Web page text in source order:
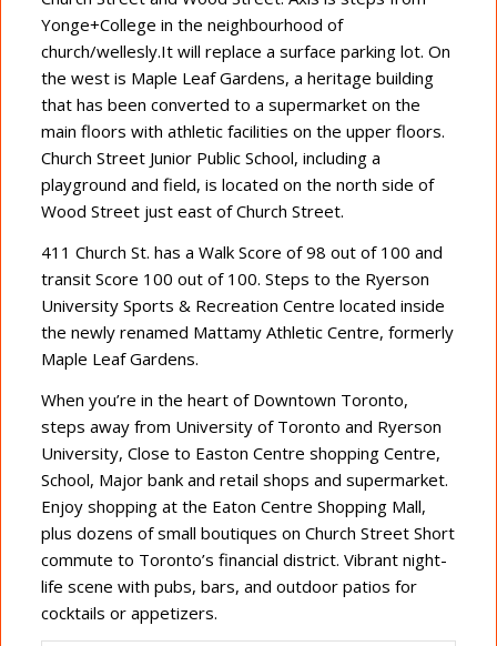
Yonge+College in the neighbourhood of
church/wellesly.It will replace a surface parking lot. On
the west is Maple Leaf Gardens, a heritage building
that has been converted to a supermarket on the
main floors with athletic facilities on the upper floors.
Church Street Junior Public School, including a
playground and field, is located on the north side of
Wood Street just east of Church Street.
411 Church St. has a Walk Score of 98 out of 100 and
transit Score 100 out of 100. Steps to the Ryerson
University Sports & Recreation Centre located inside
the newly renamed Mattamy Athletic Centre, formerly
Maple Leaf Gardens.
When you’re in the heart of Downtown Toronto,
steps away from University of Toronto and Ryerson
University, Close to Easton Centre shopping Centre,
School, Major bank and retail shops and supermarket.
Enjoy shopping at the Eaton Centre Shopping Mall,
plus dozens of small boutiques on Church Street Short
commute to Toronto’s financial district. Vibrant night-
life scene with pubs, bars, and outdoor patios for
cocktails or appetizers.